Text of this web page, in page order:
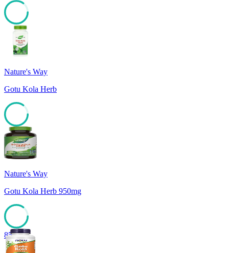
Nature's Way
Gotu Kola Herb
85
Nature's Way
Gotu Kola Herb 950mg
85